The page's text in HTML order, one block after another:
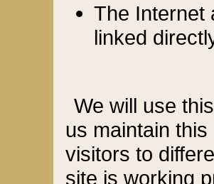
The Internet
linked
We will use
us maintain
visitors to
site is working